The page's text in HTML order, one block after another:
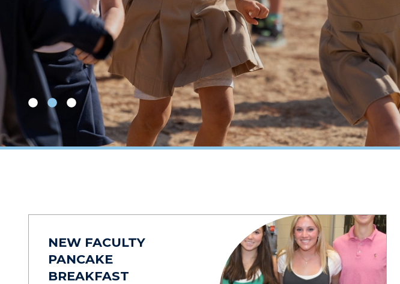
NEW FACULTY
PANCAKE
BREAKFAST